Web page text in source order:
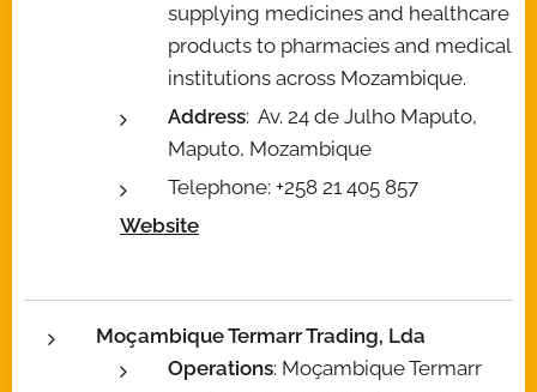
supplying medicines and healthcare
products to pharmacies and medical
institutions across Mozambique.
Address: Av. 24 de Julho Maputo,
Maputo, Mozambique
Telephone: +258 21 405 857
Website
Moçambique Termarr Trading, Lda
Operations: Moçambique Termarr